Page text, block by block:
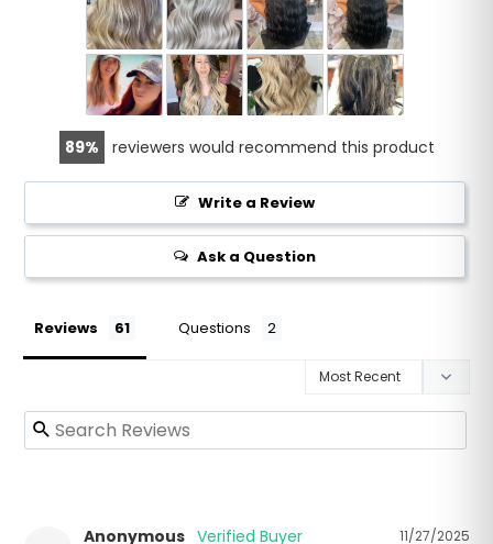
89 reviewers would recommend this product
Write a Review
Ask a Question
Reviews Questions
11/27/2025
Anonymous